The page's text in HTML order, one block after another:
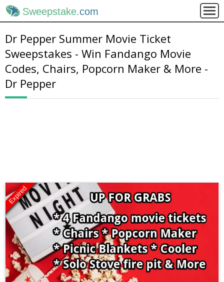
Sweepstake.com
Dr Pepper Summer Movie Ticket
Sweepstakes - Win Fandango Movie
Codes, Chairs, Popcorn Maker & More -
Dr Pepper
Expired